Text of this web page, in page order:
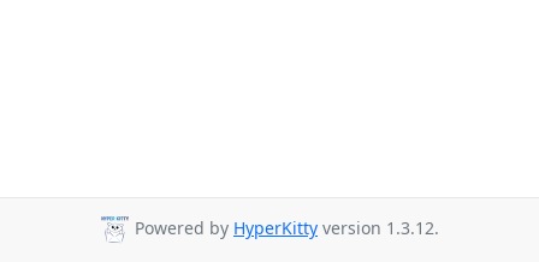
Powered by HyperKitty version 1.3.12.